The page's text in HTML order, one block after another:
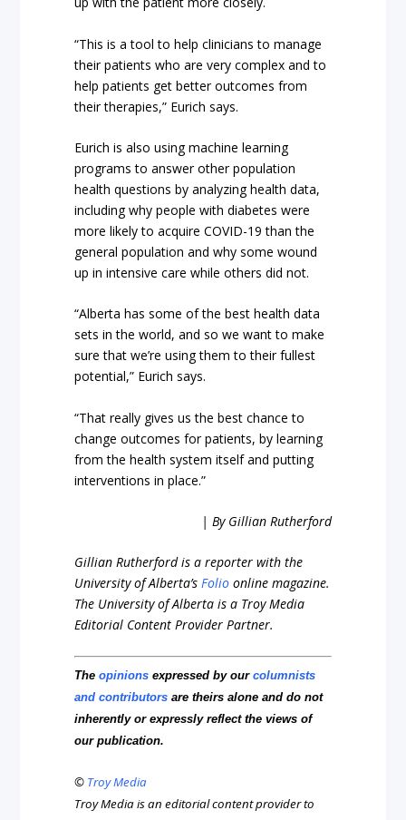
“This is a tool to help clinicians to manage
their patients who are very complex and to
help patients get better outcomes from
their therapies,” Eurich says.
Eurich is also using machine learning
programs to answer other population
health questions by analyzing health data,
including why people with diabetes were
more likely to acquire COVID-19 than the
general population and why some wound
up in intensive care while others did not.
“Alberta has some of the best health data
sets in the world, and so we want to make
sure that we’re using them to their fullest
potential,” Eurich says.
“That really gives us the best chance to
change outcomes for patients, by learning
from the health system itself and putting
interventions in place.”
| By Gillian Rutherford
Gillian Rutherford is a reporter with the
University of Alberta’sFolio online magazine.
The University of Alberta is a Troy Media
Editorial Content Provider Partner.
Theopinions expressed by ourcolumnists
and contributors are theirs alone and do not
inherently or expressly reflect the views of
our publication.
© Troy Media
Troy Media is an editorial content provider to